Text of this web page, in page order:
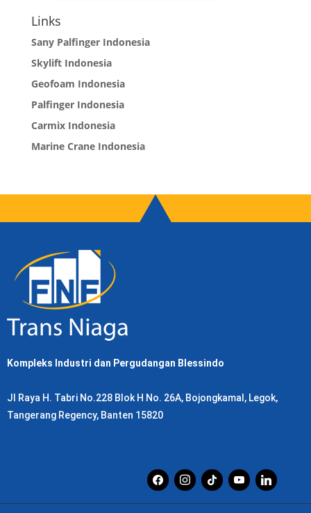
Links
Sany Palfinger Indonesia
Skylift Indonesia
Geofoam Indonesia
Palfinger Indonesia
Carmix Indonesia
Marine Crane Indonesia
Kompleks Industri dan Pergudangan Blessindo
Jl Raya H. Tabri No.228 Blok H No. 26A, Bojongkamal, Legok,
Tangerang Regency, Banten 15820
facebookinstagram
tiktok youtubelinkedin